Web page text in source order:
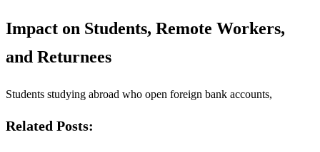
Impact on Students, Remote Workers,
and Returnees
Students studying abroad who open foreign bank accounts,
Related Posts: